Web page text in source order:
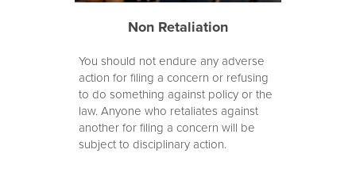
Non Retaliation
You should not endure any adverse
action for filing a concern or refusing
to do something against policy or the
law. Anyone who retaliates against
another for filing a concern will be
subject to disciplinary action.